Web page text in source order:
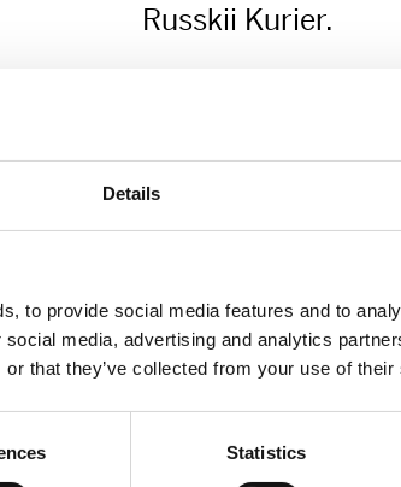
Details
to provide social media features and to
media, advertising and analytics
that they’ve collected from your use of
Statistics
Russkii Kurier.
She currently publishes
and on the Internet
Zoya Svetova is especially
about human rights abuses
conditions in the Russian
criminal prosecutions. She
situation in the regions to
Zoya Svetova is a